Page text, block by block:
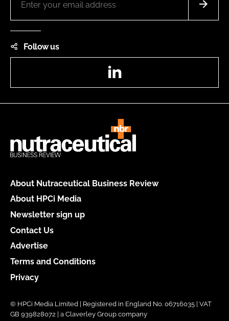
Follow us
About Nutraceutical Business Review
About HPCi Media
Newsletter sign up
Contact Us
Advertise
Terms and Conditions
Privacy
© HPCi Media Limited | Registered in England No. 06716035 | VAT
GB 939828072 | a Claverley Group company